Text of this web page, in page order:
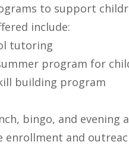
to support
include:
tutoring
program for
building program
bingo, and evening
enrollment and